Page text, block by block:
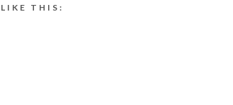
LIKE THIS: